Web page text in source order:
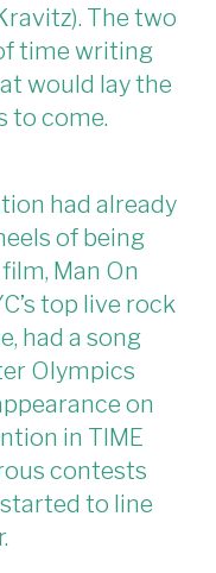
The two
time writing
would lay the
to come.
had already
of being
Man On
top live rock
had a song
Olympics
on
in TIME
contests
to line